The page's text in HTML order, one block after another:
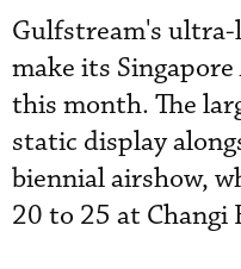
Gulfstream's
make its
this month. The
static display
biennial airshow,
20 to 25 at Changi